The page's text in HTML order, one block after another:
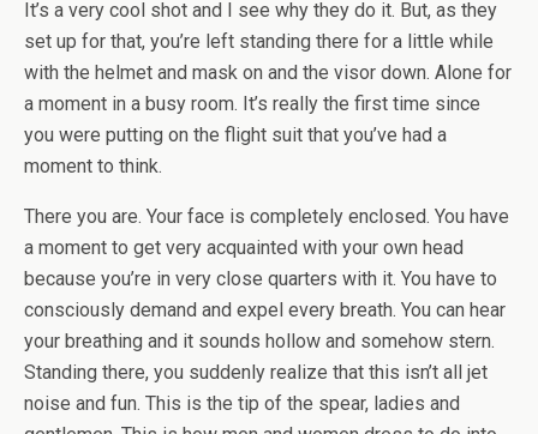
It’s a very cool shot and I see why they do it. But, as they
set up for that, you’re left standing there for a little while
with the helmet and mask on and the visor down. Alone for
a moment in a busy room. It’s really the first time since
you were putting on the flight suit that you’ve had a
moment to think.
There you are. Your face is completely enclosed. You have
a moment to get very acquainted with your own head
because you’re in very close quarters with it. You have to
consciously demand and expel every breath. You can hear
your breathing and it sounds hollow and somehow stern.
Standing there, you suddenly realize that this isn’t all jet
noise and fun. This is the tip of the spear, ladies and